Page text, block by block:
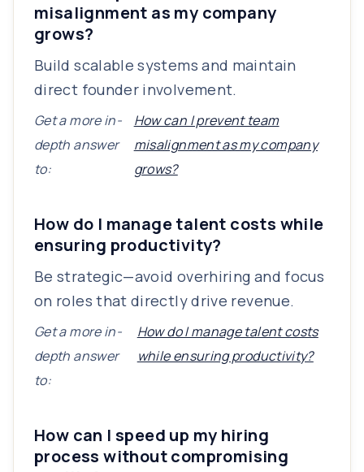
misalignment as my company
grows?
Build scalable systems and maintain
direct founder involvement.
Get a more in-
depth answer
to:
How can I prevent team
misalignment as my company
grows?
How do I manage talent costs while
ensuring productivity?
Be strategic—avoid overhiring and focus
on roles that directly drive revenue.
Get a more in-
depth answer
to:
How do I manage talent costs
while ensuring productivity?
How can I speed up my hiring
process without compromising